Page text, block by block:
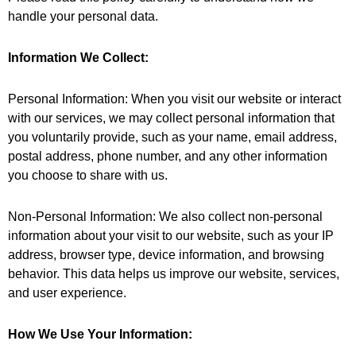
handle your personal data.
Information We Collect:
Personal Information: When you visit our website or interact
with our services, we may collect personal information that
you voluntarily provide, such as your name, email address,
postal address, phone number, and any other information
you choose to share with us.
Non-Personal Information: We also collect non-personal
information about your visit to our website, such as your IP
address, browser type, device information, and browsing
behavior. This data helps us improve our website, services,
and user experience.
How We Use Your Information: